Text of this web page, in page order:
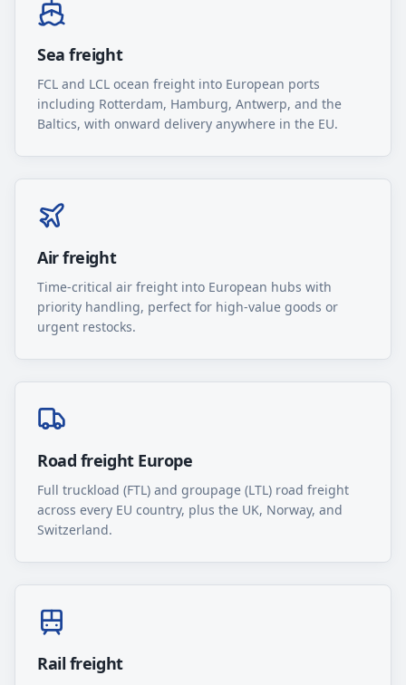
Sea freight
FCL and LCL ocean freight into European ports
including Rotterdam, Hamburg, Antwerp, and the
Baltics, with onward delivery anywhere in the EU.
Air freight
Time-critical air freight into European hubs with
priority handling, perfect for high-value goods or
urgent restocks.
Road freight Europe
Full truckload (FTL) and groupage (LTL) road freight
across every EU country, plus the UK, Norway, and
Switzerland.
Rail freight